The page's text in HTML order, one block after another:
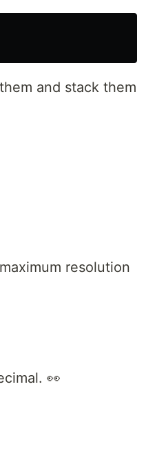
and stack them
resolution
👀